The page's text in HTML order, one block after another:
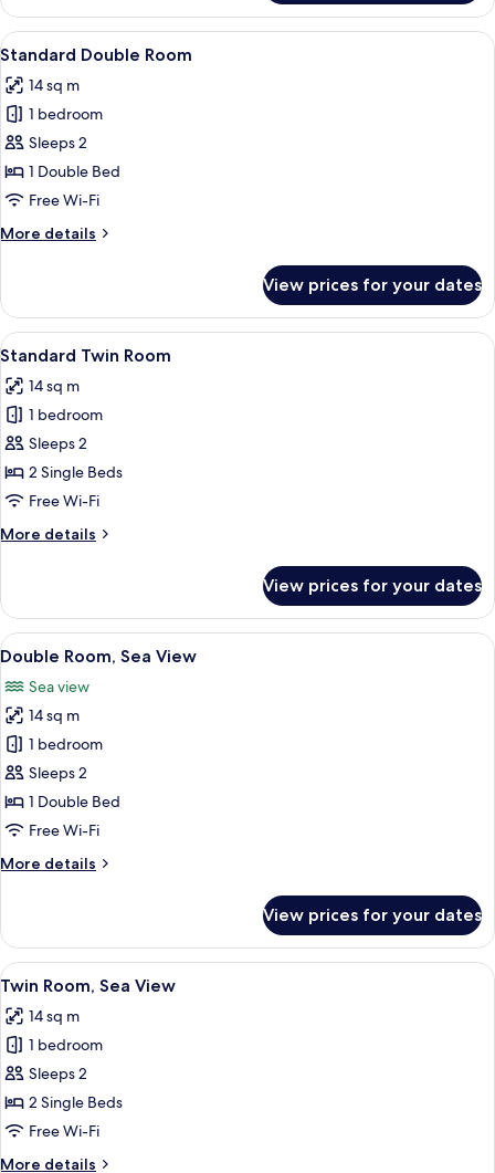
Single
Room
View
all
photos
for
Standard
Double
Room
A neatly made bed with white
6
Standard Double Room
14 sq m
1 bedroom
Sleeps 2
1 Double Bed
Free Wi-Fi
More details
More
Double
Room
View prices for your dates
View
all
photos
for
Standard
Twin
Room
A hotel room with two single beds,
5
Standard Twin Room
14 sq m
1 bedroom
Sleeps 2
2 Single Beds
Free Wi-Fi
More details
More
Twin
Room
View prices for your dates
View
all
photos
for
Double
Room,
Sea
View
A neatly made bed with white and
5
Double Room, Sea View
Sea view
14 sq m
1 bedroom
Sleeps 2
1 Double Bed
Free Wi-Fi
More details
More
Room,
Sea
View
View prices for your dates
View
all
photos
for
Twin
Room,
Sea
A hotel room with two single beds,
5
Twin Room, Sea View
14 sq m
1 bedroom
Sleeps 2
2 Single Beds
Free Wi-Fi
More details
More